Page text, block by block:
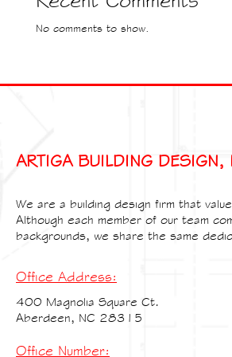
No comments to show.
ARTIGA BUILDING DESIGN,
We are a building design firm that
Although each member of our team
backgrounds, we share the same
Office Address:
400 Magnolia Square Ct.
Aberdeen, NC 28315
Office Number: